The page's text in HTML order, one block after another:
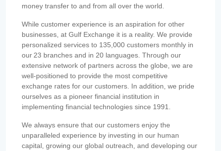
money transfer to and from all over the world.
While customer experience is an aspiration for other
businesses, at Gulf Exchange it is a reality. We provide
personalized services to 135,000 customers monthly in
our 23 branches and in 20 languages. Through our
extensive network of partners across the globe, we are
well-positioned to provide the most competitive
exchange rates for our customers. In addition, we pride
ourselves as a pioneer financial institution in
implementing financial technologies since 1991.
We always ensure that our customers enjoy the
unparalleled experience by investing in our human
capital, growing our global outreach, and developing our